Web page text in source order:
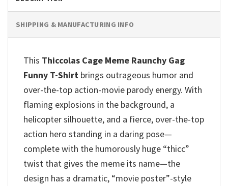
SHIPPING & MANUFACTURING INFO
This Thiccolas Cage Meme Raunchy Gag
Funny T-Shirt brings outrageous humor and
over-the-top action-movie parody energy. With
flaming explosions in the background, a
helicopter silhouette, and a fierce, over-the-top
action hero standing in a daring pose—
complete with the humorously huge “thicc”
twist that gives the meme its name—the
design has a dramatic, “movie poster”-style